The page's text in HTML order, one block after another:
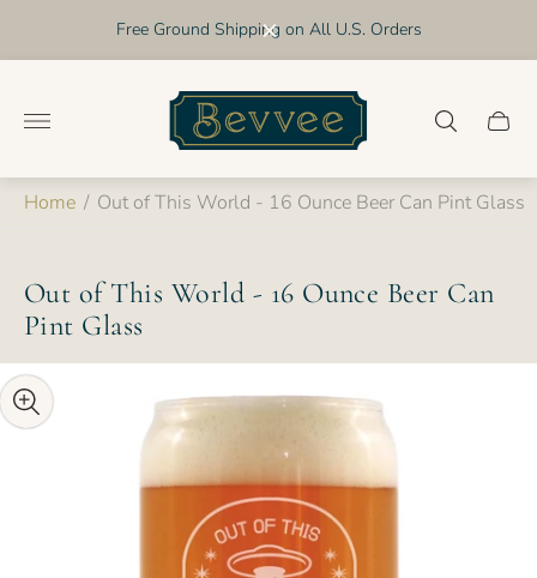
Free Ground Shipping on All U.S. Orders
Store
logo"
Cart
Home / Out of This World - 16 Ounce Beer Can Pint Glass
Out of This World - 16 Ounce Beer Can
Pint Glass